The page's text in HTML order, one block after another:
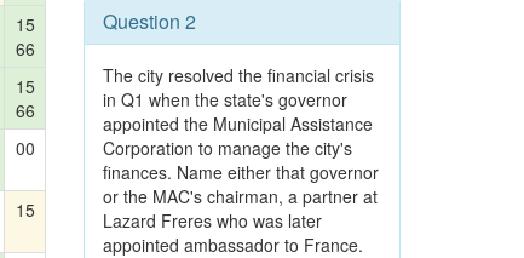
15
66
15
66
00
15
Question 2
The city resolved the financial crisis
in Q1 when the state's governor
appointed the Municipal Assistance
Corporation to manage the city's
finances. Name either that governor
or the MAC's chairman, a partner at
Lazard Freres who was later
appointed ambassador to France.